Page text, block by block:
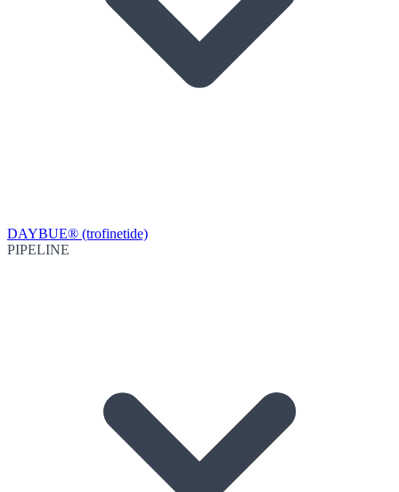
DAYBUE® (trofinetide)
PIPELINE